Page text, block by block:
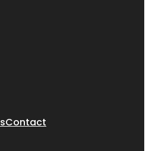
Contact